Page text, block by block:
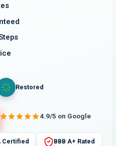
Restored
4.9/5 on Google
Certified BBB A+ Rated